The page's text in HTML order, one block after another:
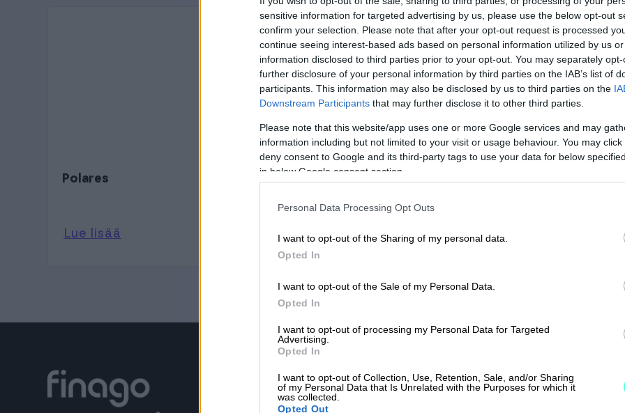
sensitive information for targeted advertising by us, please use the below opt-out
confirm your selection. Please note that after your opt-out request is processed
continue seeing interest-based ads based on personal information utilized by us
information disclosed to third parties prior to your opt-out. You may separately
further disclosure of your personal information by third parties on the IAB’s list of
participants. This information may also be disclosed by us to third parties on the
Downstream Participants that may further disclose it to other third parties.
Please note that this website/app uses one or more Google services and may
information including but not limited to your visit or usage behaviour. You may
deny consent to Google and its third-party tags to use your data for below
in below Google consent section.
Personal Data Processing Opt Outs
I want to opt-out of the Sharing of my personal data.
Opted In
I want to opt-out of the Sale of my Personal Data.
Opted In
I want to opt-out of processing my Personal Data for Targeted
Advertising.
Opted In
I want to opt-out of Collection, Use, Retention, Sale, and/or Sharing
of my Personal Data that Is Unrelated with the Purposes for which it
was collected.
Opted Out
Polares
Lue lisää